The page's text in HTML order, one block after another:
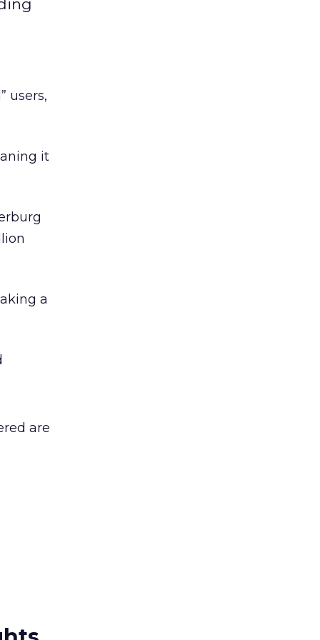
users,
it
a
are